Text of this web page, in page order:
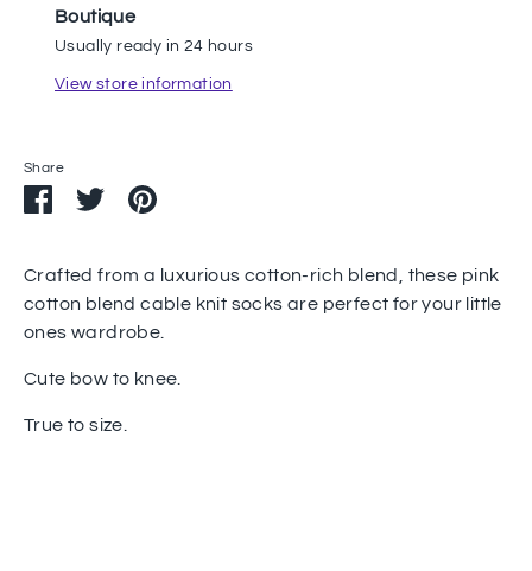
Boutique
Usually ready in 24 hours
View store information
Share
ShareSharePin
Crafted from a luxurious cotton-rich blend, these pink
cotton blend cable knit socks are perfect for your little
ones wardrobe.
Cute bow to knee.
True to size.